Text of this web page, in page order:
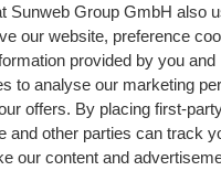
Sunweb Group GmbH also
our website, preference
provided by you and
to analyse our marketing
offers. By placing first-
and other parties can track
our content and
in Le
Anitea
d'Argent